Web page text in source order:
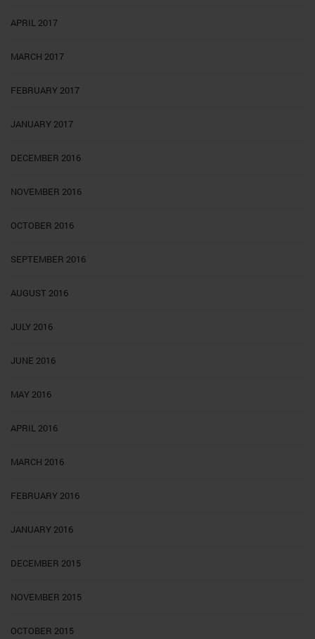
APRIL 2017
MARCH 2017
FEBRUARY 2017
JANUARY 2017
DECEMBER 2016
NOVEMBER 2016
OCTOBER 2016
SEPTEMBER 2016
AUGUST 2016
JULY 2016
JUNE 2016
MAY 2016
APRIL 2016
MARCH 2016
FEBRUARY 2016
JANUARY 2016
DECEMBER 2015
NOVEMBER 2015
OCTOBER 2015